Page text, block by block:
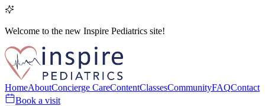
Welcome to the new Inspire Pediatrics site!
HomeAboutConcierge CareContentClassesCommunityFAQContact
Book a visit